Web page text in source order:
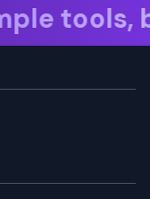
tools,